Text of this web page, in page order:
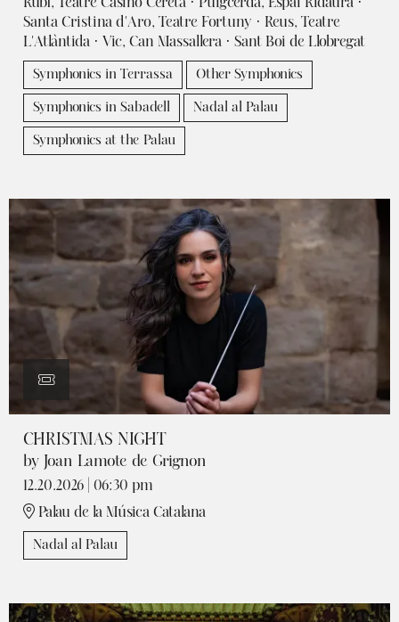
Rubí, Teatre Casino Ceretà · Puigcerdà, Espai Ridaura ·
Santa Cristina d'Aro, Teatre Fortuny · Reus, Teatre
L'Atlàntida · Vic, Can Massallera · Sant Boi de Llobregat
Symphonics in Terrassa Other Symphonics
Symphonics in Sabadell Nadal al Palau
Symphonics at the Palau
CHRISTMAS NIGHT
by Joan Lamote de Grignon
12.20.2026
06:30 pm
Palau de la Música Catalana
Nadal al Palau